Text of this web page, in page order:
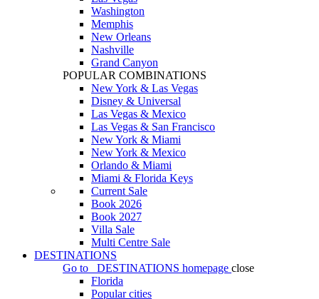
Washington
Memphis
New Orleans
Nashville
Grand Canyon
POPULAR COMBINATIONS
New York & Las Vegas
Disney & Universal
Las Vegas & Mexico
Las Vegas & San Francisco
New York & Miami
New York & Mexico
Orlando & Miami
Miami & Florida Keys
Current Sale
Book 2026
Book 2027
Villa Sale
Multi Centre Sale
DESTINATIONS
Go to
DESTINATIONS homepage close
Florida
Popular cities